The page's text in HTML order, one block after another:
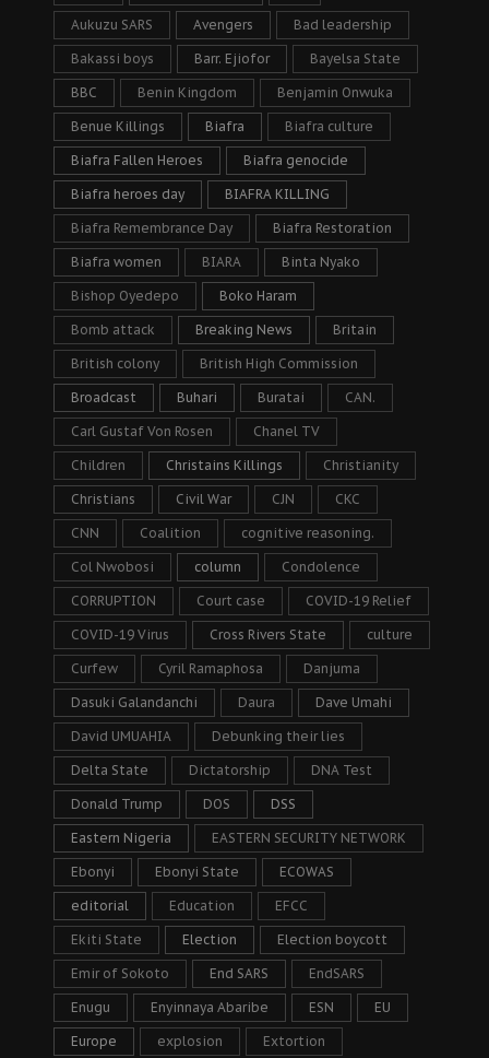
Aukuzu SARS Avengers Bad leadership
Bakassi boys Barr. Ejiofor Bayelsa State
BBC Benin Kingdom Benjamin Onwuka
Benue Killings Biafra Biafra culture
Biafra Fallen Heroes Biafra genocide
Biafra heroes day BIAFRA KILLING
Biafra Remembrance Day Biafra Restoration
Biafra women BIARA Binta Nyako
Bishop Oyedepo Boko Haram
Bomb attack Breaking News Britain
British colony British High Commission
Broadcast Buhari Buratai CAN.
Carl Gustaf Von Rosen Chanel TV
Children Christains Killings Christianity
Christians Civil War CJN CKC
CNN Coalition cognitive reasoning.
Col Nwobosi column Condolence
CORRUPTION Court case COVID-19 Relief
COVID-19 Virus Cross Rivers State culture
Curfew Cyril Ramaphosa Danjuma
Dasuki Galandanchi Daura Dave Umahi
David UMUAHIA Debunking their lies
Delta State Dictatorship DNA Test
Donald Trump DOS DSS
Eastern Nigeria EASTERN SECURITY NETWORK
Ebonyi Ebonyi State ECOWAS
editorial Education EFCC
Ekiti State Election Election boycott
Emir of Sokoto End SARS EndSARS
Enugu Enyinnaya Abaribe ESN EU
Europe explosion Extortion